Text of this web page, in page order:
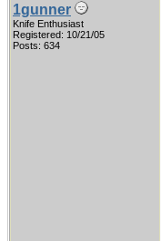
1gunner
Knife Enthusiast
Registered: 10/21/05
Posts: 634